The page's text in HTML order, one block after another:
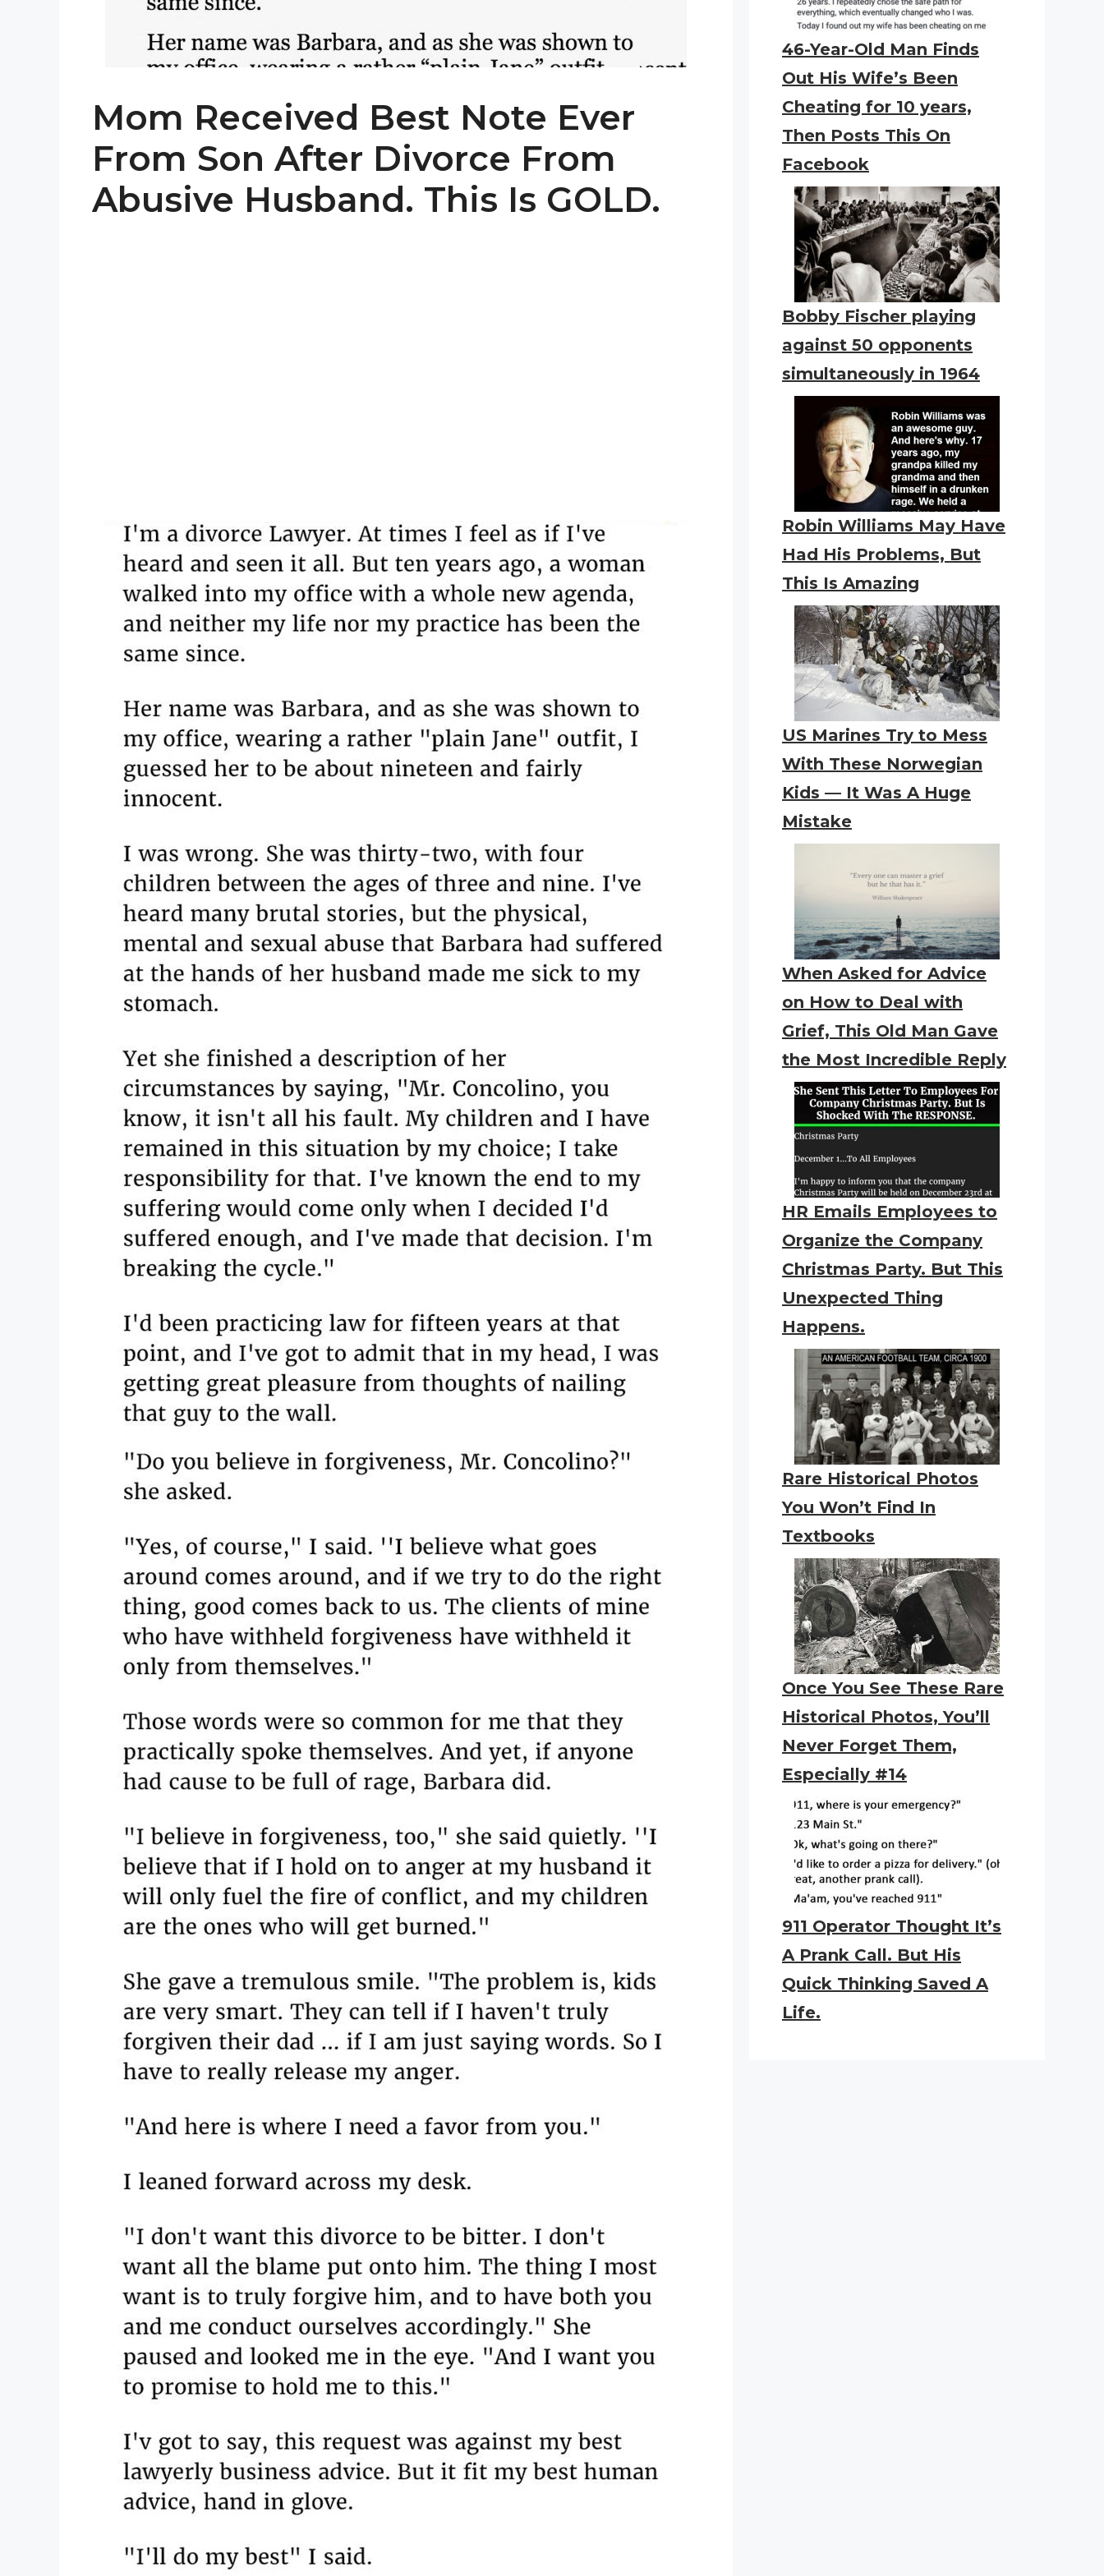
Mom Received Best Note Ever
From Son After Divorce From
Abusive Husband. This Is GOLD.
46-Year-Old Man Finds
Out His Wife’s Been
Cheating for 10 years,
Then Posts This On
Facebook
Bobby Fischer playing
against 50 opponents
simultaneously in 1964
Robin Williams May Have
Had His Problems, But
This Is Amazing
US Marines Try to Mess
With These Norwegian
Kids — It Was A Huge
Mistake
When Asked for Advice
on How to Deal with
Grief, This Old Man Gave
the Most Incredible Reply
HR Emails Employees to
Organize the Company
Christmas Party. But This
Unexpected Thing
Happens.
Rare Historical Photos
You Won’t Find In
Textbooks
Once You See These Rare
Historical Photos, You’ll
Never Forget Them,
Especially #14
911 Operator Thought It’s
A Prank Call. But His
Quick Thinking Saved A
Life.